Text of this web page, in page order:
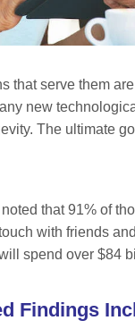
that serve them
new
The ultimate
that 91% of
with friends
spend over $84
Findings